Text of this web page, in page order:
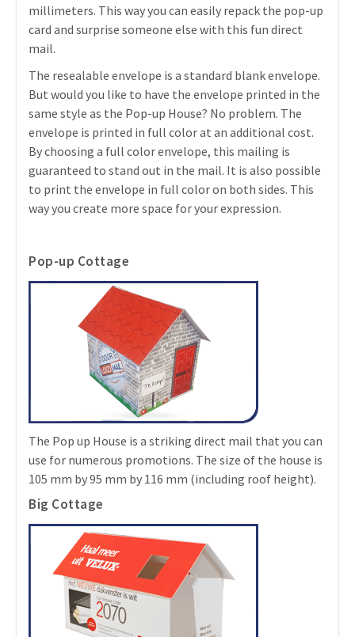
millimeters. This way you can easily repack the pop-up
card and surprise someone else with this fun direct
mail.
The resealable envelope is a standard blank envelope.
But would you like to have the envelope printed in the
same style as the Pop-up House? No problem. The
envelope is printed in full color at an additional cost.
By choosing a full color envelope, this mailing is
guaranteed to stand out in the mail. It is also possible
to print the envelope in full color on both sides. This
way you create more space for your expression.
Pop-up Cottage
The Pop up House is a striking direct mail that you can
use for numerous promotions. The size of the house is
105 mm by 95 mm by 116 mm (including roof height).
Big Cottage